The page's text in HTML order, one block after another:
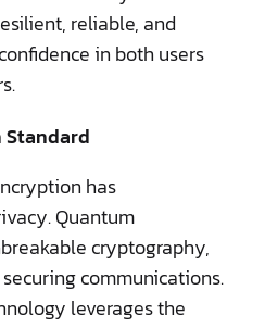
reliable, and
in both users
has
Quantum
cryptography,
communications.
leverages the